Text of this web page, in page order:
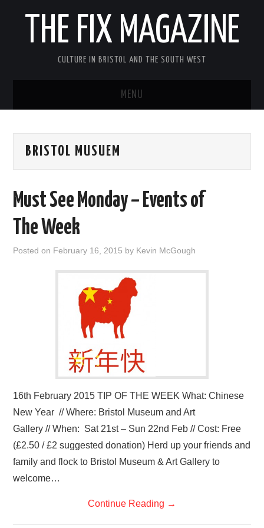
THE FIX MAGAZINE
CULTURE IN BRISTOL AND THE SOUTH WEST
MENU
ABOUT
THEATRE
VISUAL ART
BRISTOL MUSUEM
Must See Monday – Events of
The Week
Posted on February 16, 2015 by Kevin McGough
16th February 2015 TIP OF THE WEEK What: Chinese
New Year // Where: Bristol Museum and Art
Gallery // When: Sat 21st – Sun 22nd Feb // Cost: Free
(£2.50 / £2 suggested donation) Herd up your friends and
family and flock to Bristol Museum & Art Gallery to
welcome…
Continue Reading →